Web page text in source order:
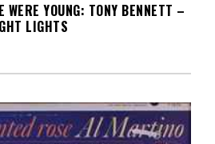
WERE YOUNG: TONY BENNETT –
LIGHTS